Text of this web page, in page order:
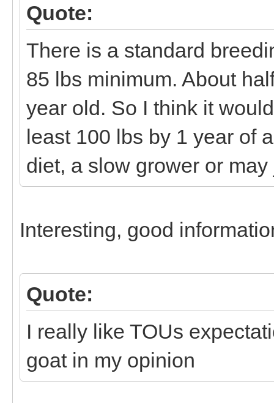
Quote:
There is a standard
85 lbs minimum. About
year old. So I think it
least 100 lbs by 1 year of
diet, a slow grower or
Interesting, good
Quote:
I really like TOUs
goat in my opinion